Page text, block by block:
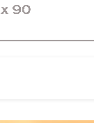
version